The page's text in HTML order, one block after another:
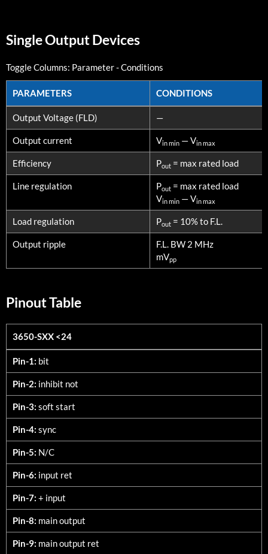
Single Output Devices
Toggle Columns: Parameter-Conditions
PARAMETERS
CONDITIONS
PARAMETERS
Output Voltage (FLD) —
Output current Vin min — Vin max
Efficiency Pout = max rated load
Line regulation Pout = max rated load
Vin min — Vin max
Load regulation Pout = 10% to F.L.
Output ripple
F.L. BW 2 MHz
mVpp
Pinout Table
3650-SXX <24
3650-SXX <24
Pin-1: bit
Pin-2: inhibit not
Pin-3: soft start
Pin-4: sync
Pin-5: N/C
Pin-6: input ret
Pin-7: + input
Pin-8: main output
Pin-9: main output ret